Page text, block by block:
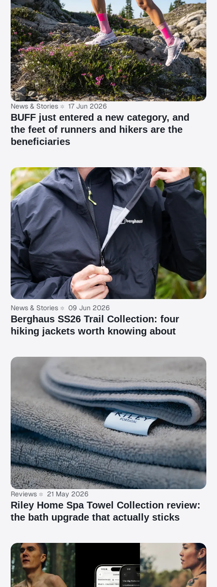
News & Stories 17 Jun 2026
BUFF just entered a new category, and
the feet of runners and hikers are the
beneficiaries
News & Stories 09 Jun 2026
Berghaus SS26 Trail Collection: four
hiking jackets worth knowing about
Reviews 21 May 2026
Riley Home Spa Towel Collection review:
the bath upgrade that actually sticks